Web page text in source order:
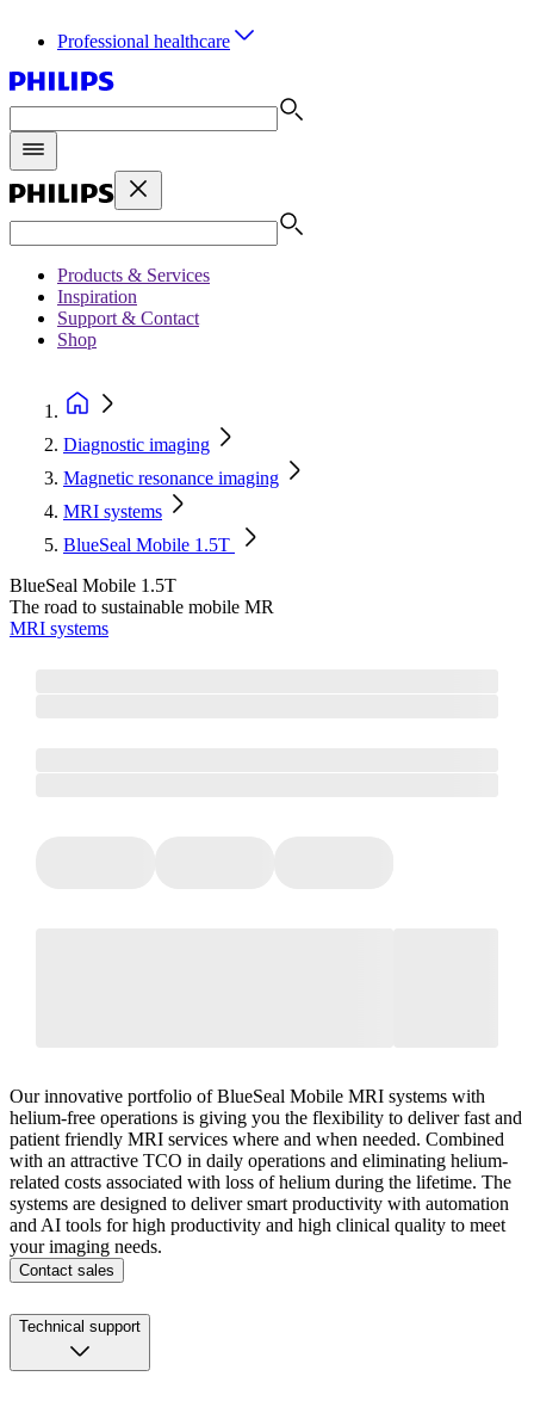
Professional healthcare
Products & Services
Inspiration
Support & Contact
Shop
Diagnostic imaging
Magnetic resonance imaging
MRI systems
BlueSeal Mobile 1.5T
BlueSeal Mobile 1.5T
The road to sustainable mobile MR
MRI systems
Our innovative portfolio of BlueSeal Mobile MRI systems with
helium-free operations is giving you the flexibility to deliver fast and
patient friendly MRI services where and when needed. Combined
with an attractive TCO in daily operations and eliminating helium-
related costs associated with loss of helium during the lifetime. The
systems are designed to deliver smart productivity with automation
and AI tools for high productivity and high clinical quality to meet
your imaging needs.
Contact sales
Technical support